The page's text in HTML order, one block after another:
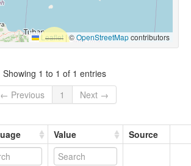
Leaflet |©OpenStreetMapcontributors
Showing 1 to 1 of 1 entries
← Previous
1 Next →
Value Source